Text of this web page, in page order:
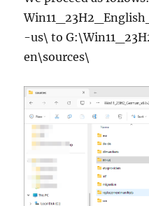
-us\ to
en\sources\